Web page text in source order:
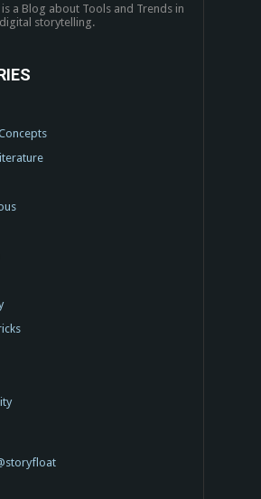
a Blog about Tools and Trends in
storytelling.